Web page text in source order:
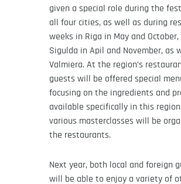
given a special role during the
all four cities, as well as during
weeks in Riga in May and October,
Sigulda in Apil and November, as
Valmiera. At the region’s
guests will be offered special
focusing on the ingredients and
available specifically in this
various masterclasses will be
the restaurants.
Next year, both local and foreign
will be able to enjoy a variety of